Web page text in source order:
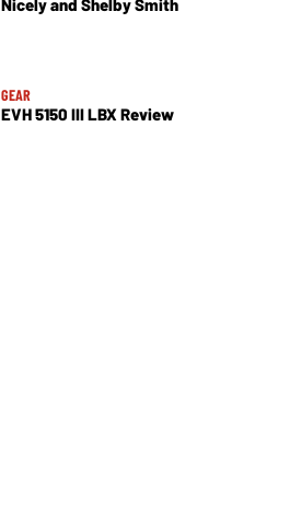
Nicely and Shelby Smith
GEAR
EVH 5150 III LBX Review